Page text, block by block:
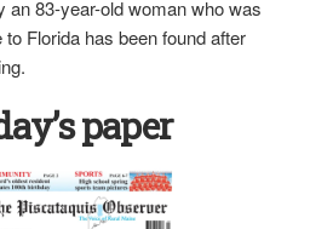
an 83-year-old woman who was
Florida has been found after
paper